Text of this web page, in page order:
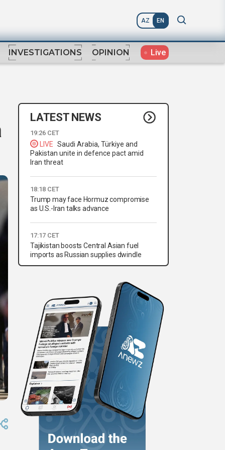
AZ EN
INVESTIGATIONS OPINION Live
LATEST NEWS
19:26 CET
LIVE Saudi Arabia, Türkiye and
Pakistan unite in defence pact amid
Iran threat
18:18 CET
Trump may face Hormuz compromise
as U.S.-Iran talks advance
17:17 CET
Tajikistan boosts Central Asian fuel
imports as Russian supplies dwindle